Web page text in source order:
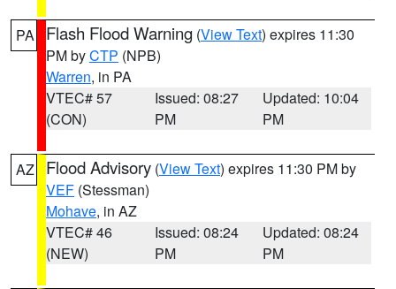
PA Flash Flood Warning (View Text) expires 11:30
PM byCTP (NPB)
Warren, in PA
VTEC# 57
(CON)
Issued: 08:27
PM
Updated: 10:04
PM
AZ Flood Advisory (View Text) expires 11:30 PM by
VEF (Stessman)
Mohave, in AZ
VTEC# 46
(NEW)
Issued: 08:24
PM
Updated: 08:24
PM